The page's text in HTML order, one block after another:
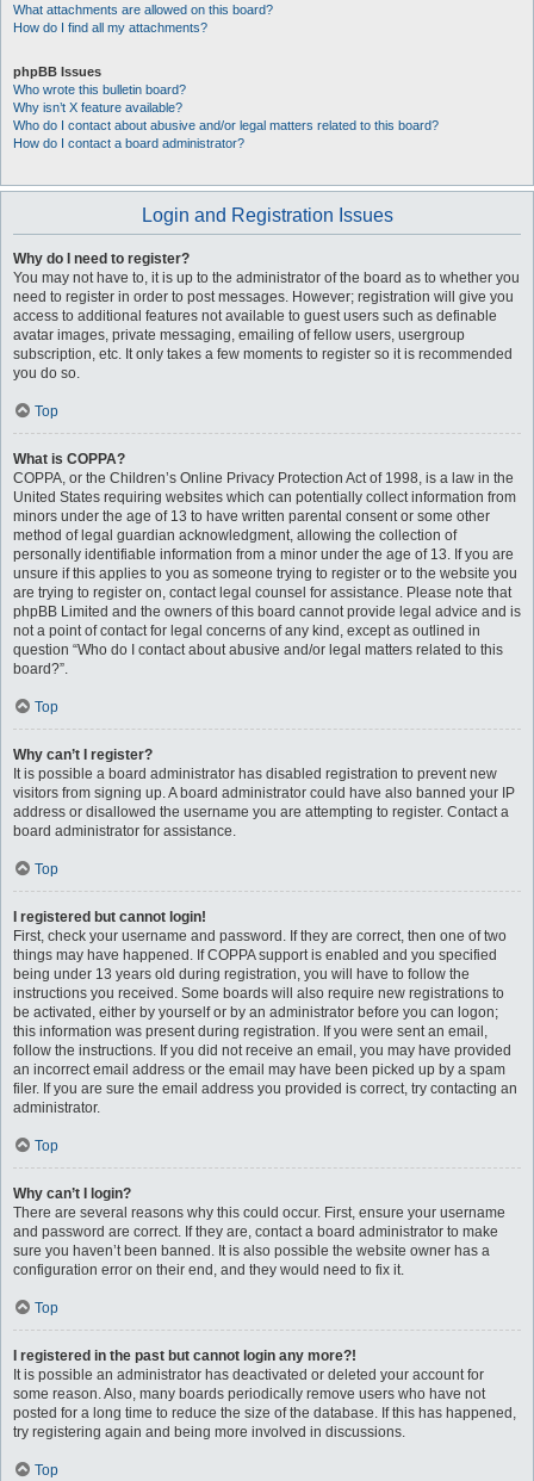
What attachments are allowed on this board?
How do I find all my attachments?
phpBB Issues
Who wrote this bulletin board?
Why isn’t X feature available?
Who do I contact about abusive and/or legal matters related to this board?
How do I contact a board administrator?
Login and Registration Issues
Why do I need to register?
You may not have to, it is up to the administrator of the board as to whether you
need to register in order to post messages. However; registration will give you
access to additional features not available to guest users such as definable
avatar images, private messaging, emailing of fellow users, usergroup
subscription, etc. It only takes a few moments to register so it is recommended
you do so.
Top
What is COPPA?
COPPA, or the Children’s Online Privacy Protection Act of 1998, is a law in the
United States requiring websites which can potentially collect information from
minors under the age of 13 to have written parental consent or some other
method of legal guardian acknowledgment, allowing the collection of
personally identifiable information from a minor under the age of 13. If you are
unsure if this applies to you as someone trying to register or to the website you
are trying to register on, contact legal counsel for assistance. Please note that
phpBB Limited and the owners of this board cannot provide legal advice and is
not a point of contact for legal concerns of any kind, except as outlined in
question “Who do I contact about abusive and/or legal matters related to this
board?”.
Top
Why can’t I register?
It is possible a board administrator has disabled registration to prevent new
visitors from signing up. A board administrator could have also banned your IP
address or disallowed the username you are attempting to register. Contact a
board administrator for assistance.
Top
I registered but cannot login!
First, check your username and password. If they are correct, then one of two
things may have happened. If COPPA support is enabled and you specified
being under 13 years old during registration, you will have to follow the
instructions you received. Some boards will also require new registrations to
be activated, either by yourself or by an administrator before you can logon;
this information was present during registration. If you were sent an email,
follow the instructions. If you did not receive an email, you may have provided
an incorrect email address or the email may have been picked up by a spam
filer. If you are sure the email address you provided is correct, try contacting an
administrator.
Top
Why can’t I login?
There are several reasons why this could occur. First, ensure your username
and password are correct. If they are, contact a board administrator to make
sure you haven’t been banned. It is also possible the website owner has a
configuration error on their end, and they would need to fix it.
Top
I registered in the past but cannot login any more?!
It is possible an administrator has deactivated or deleted your account for
some reason. Also, many boards periodically remove users who have not
posted for a long time to reduce the size of the database. If this has happened,
try registering again and being more involved in discussions.
Top